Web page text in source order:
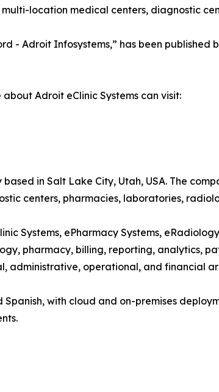
location medical centers, diagnostic
- Adroit Infosystems,” has been
Adroit eClinic Systems can visit:
in Salt Lake City, Utah, USA. The
centers, pharmacies, laboratories,
Systems, ePharmacy Systems,
pharmacy, billing, reporting, analytics,
administrative, operational, and financial
Spanish, with cloud and on-premises